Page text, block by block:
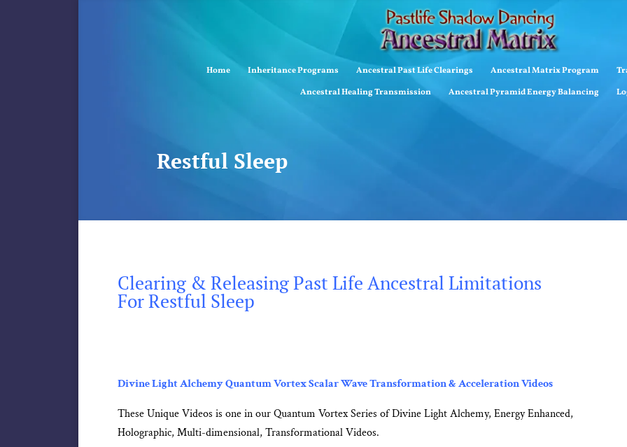
Home Inheritance Programs Ancestral Past Life Clearings Ancestral Matrix Program
Ancestral Healing Transmission
Ancestral Pyramid Energy Balancing
Restful Sleep
Clearing & Releasing Past Life Ancestral Limitations
For Restful Sleep
Divine Light Alchemy Quantum Vortex Scalar Wave Transformation & Acceleration Videos
These Unique Videos is one in our Quantum Vortex Series of Divine Light Alchemy, Energy Enhanced,
Holographic, Multi-dimensional, Transformational Videos.